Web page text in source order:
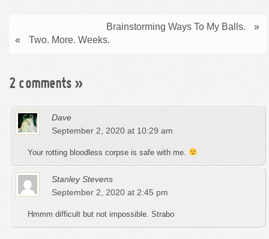
Brainstorming Ways To My Balls.
»
«
Two. More. Weeks.
2 comments »
Dave
September 2, 2020 at 10:29 am
Your rotting bloodless corpse is safe with me.
Stanley Stevens
September 2, 2020 at 2:45 pm
Hmmm difficult but not impossible. Strabo